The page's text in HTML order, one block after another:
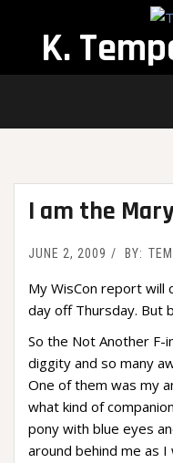
K.
I am the
JUNE 2, 2009 BY:
My WisCon report will
day off Thursday. But
So the Not Another F-
diggity and so many
One of them was my
what kind of
pony with blue eyes
around behind me as